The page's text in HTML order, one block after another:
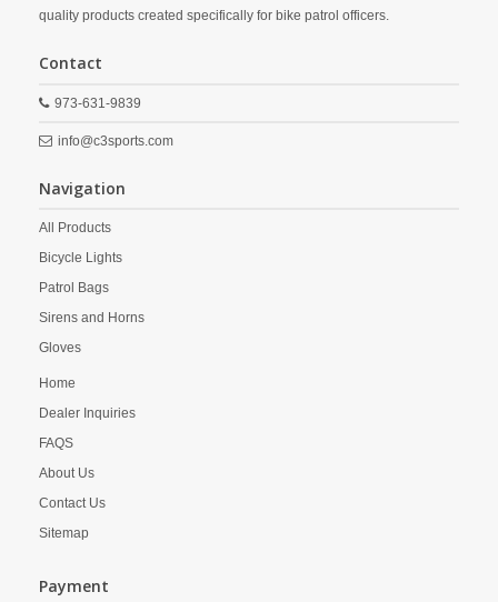
quality products created specifically for bike patrol officers.
Contact
973-631-9839
info@c3sports.com
Navigation
All Products
Bicycle Lights
Patrol Bags
Sirens and Horns
Gloves
Home
Dealer Inquiries
FAQS
About Us
Contact Us
Sitemap
Payment